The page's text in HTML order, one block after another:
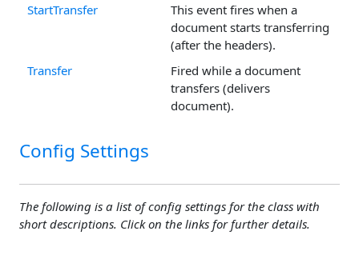
StartTransfer
This event fires when a
document starts transferring
(after the headers).
Transfer
Fired while a document
transfers (delivers
document).
Config Settings
The following is a list of config settings for the class with
short descriptions. Click on the links for further details.